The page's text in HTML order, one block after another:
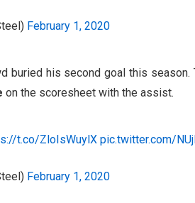
February 1, 2020
buried his second goal this
on the scoresheet with the assist.
t.co/ZloIsWuylX pic.twitter.com/
February 1, 2020